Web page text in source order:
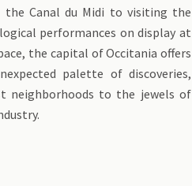
Canal du Midi to visiting the
performances on display at
the capital of Occitania offers
palette of discoveries,
neighborhoods to the jewels of